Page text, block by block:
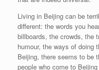
Living in Beijing can be
different: the words you
billboards, the crowds, the
humour, the ways of doing
Beijing, there seems to be
people who come to